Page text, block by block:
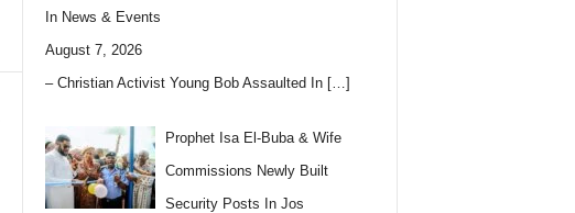
In News & Events
August 7, 2026
– Christian Activist Young Bob Assaulted In […]
Prophet Isa El-Buba & Wife
Commissions Newly Built
Security Posts In Jos